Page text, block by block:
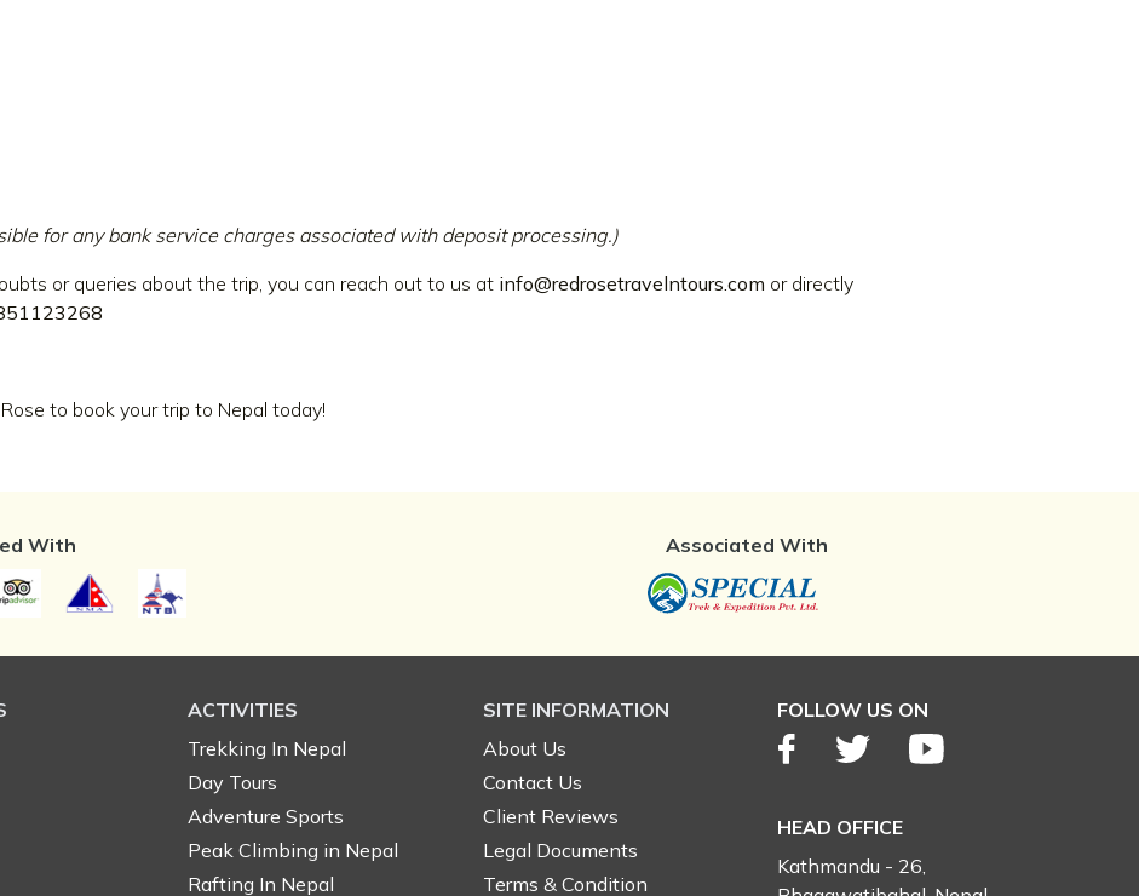
for any bank service charges associated with deposit processing.)
or queries about the trip, you can reach out to us at info@redrosetravelntours.com or directly
to book your trip to Nepal today!
With Associated With
ACTIVITIES
Trekking In Nepal
Day Tours
Adventure Sports
Peak Climbing in Nepal
Rafting In Nepal
SITE INFORMATION
About Us
Contact Us
Client Reviews
Legal Documents
Terms & Condition
FOLLOW US ON
HEAD OFFICE
Kathmandu - 26,